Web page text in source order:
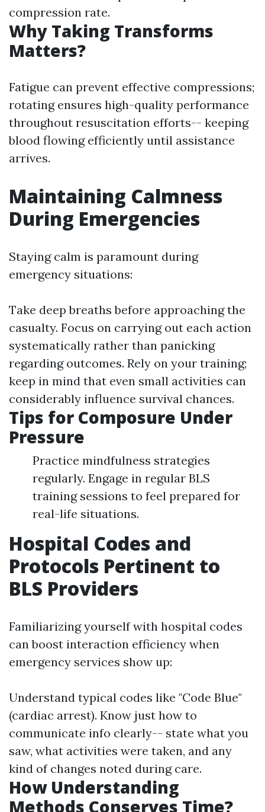
compression rate.
Why Taking Transforms
Matters?
Fatigue can prevent effective compressions;
rotating ensures high-quality performance
throughout resuscitation efforts-- keeping
blood flowing efficiently until assistance
arrives.
Maintaining Calmness
During Emergencies
Staying calm is paramount during
emergency situations:
Take deep breaths before approaching the
casualty. Focus on carrying out each action
systematically rather than panicking
regarding outcomes. Rely on your training;
keep in mind that even small activities can
considerably influence survival chances.
Tips for Composure Under
Pressure
Practice mindfulness strategies
regularly. Engage in regular BLS
training sessions to feel prepared for
real-life situations.
Hospital Codes and
Protocols Pertinent to
BLS Providers
Familiarizing yourself with hospital codes
can boost interaction efficiency when
emergency services show up:
Understand typical codes like "Code Blue"
(cardiac arrest). Know just how to
communicate info clearly-- state what you
saw, what activities were taken, and any
kind of changes noted during care.
How Understanding
Methods Conserves Time?